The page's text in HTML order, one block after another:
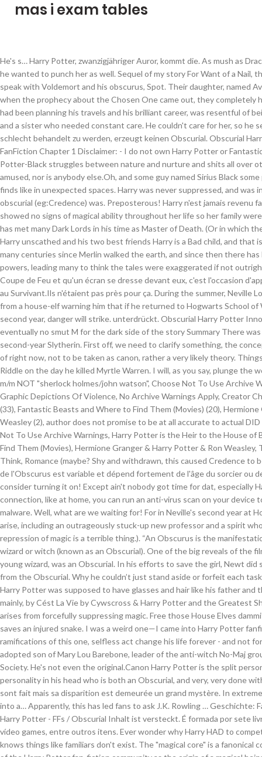
mas i exam tables
He's s… Harry Potter, zwanzigjähriger Auror, kommt die. As mush as Draco wanted to kiss the heck out of her, he wanted to punch her as well. Sequel of my story For Want of a Nail, the main gist being that Harry can speak with Voldemort and his obscurus, Spot. Their daughter, named Avery, was adopted by the Potters, but when the prophecy about the Chosen One came out, they completely hated her. But the teenage Albus, who had been planning his travels and his brilliant career, was resentful of being tied to a house in Godric’s Hollow and a sister who needed constant care. He couldn't care for her, so he sent her off to an orphanage. Nur schlecht behandelt zu werden, erzeugt keinen Obscurial. Obscurial Harry Chapter 1, a harry potter fanfic | FanFiction Chapter 1 Disclaimer: - I do not own Harry Potter or Fantastic Beasts. Or the one where Hadrian Potter-Black struggles between nature and nurture and shits all over others' plans. Professor Snape isn't amused, nor is anybody else.Oh, and some guy named Sirius Black some prison or something. Sometimes like finds like in unexpected spaces. Harry was never suppressed, and was in a lesser horrible condition as an obscurial (eg:Credence) was. Preposterous! Harry n'est jamais revenu faire sa seconde année à Poudlard. She showed no signs of magical ability throughout her life so her family were bitterly dissapointed. Harry Potter has met many Dark Lords in his time as Master of Death. (Or in which the Dursley’s harsh treatment didn’t left Harry unscathed and his two best friends Harry is a Bad child, and that is why he does bad things. Its been many centuries since Merlin walked the earth, and since then there has been none who show the same powers, leading many to think the tales were exaggerated if not outright false. Quand son nom sort de la Coupe de Feu et qu'un écran se dresse devant eux, c'est l'occasion d'apprendre ce qui est réellement arrivé au Survivant.Ils n'étaient pas près pour ça. During the summer, Neville Longbottom received an ominous visit from a house-elf warning him that if he returned to Hogwarts School of Witchcraft and Wizardry for his second year, danger will strike. unterdrückt. Obscurial Harry Potter Innocent Harry Potter Slow Burn Angst eventually no smut M for the dark side of the story Summary There was nothing special about the new second-year Slytherin. First off, we need to clarify something, the concept of Ariana being an Obscurial is, as of right now, not to be taken as canon, rather a very likely theory. Things started to go horribly wrong for Tom Riddle on the day he killed Myrtle Warren. I will, as you say, plunge the world into darkness. tip: "sherlock (tv)" m/m NOT "sherlock holmes/john watson", Choose Not To Use Archive Warnings, No Archive Warnings Apply, Graphic Depictions Of Violence, No Archive Warnings Apply, Creator Chose Not To Use Archive Warnings (33), Fantastic Beasts and Where to Find Them (Movies) (20), Hermione Granger & Harry Potter & Ron Weasley (2), author does not promise to be at all accurate to actual DID or split personalities, Creator Chose Not To Use Archive Warnings, Harry Potter is the Heir to the House of Black, Fantastic Beasts and Where to Find Them (Movies), Hermione Granger & Harry Potter & Ron Weasley, This Is Not Going To Go The Way You Think, Romance (maybe? Shy and withdrawn, this caused Credence to be susceptible to her abuse. La taille de l'Obscurus est variable et dépend fortement de l'âge du sorcier ou de la sorcière qui l'abrite. • Please consider turning it on! Except ain't nobody got time for dat, especially Harry. If you are on a personal connection, like at home, you can run an anti-virus scan on your device to make sure it is not infected with malware. Well, what are we waiting for! For in Neville's second year at Hogwarts, fresh torments and horrors arise, including an outrageously stuck-up new professor and a spirit who haunts the girl's bathroom. (The repression of magic is a terrible thing.). “An Obscurus is the manifestation of the repressed energy of a young wizard or witch (known as an Obscurial). One of the big reveals of the film was that Credence, a repressed young wizard, was an Obscurial. In his efforts to save the girl, Newt did successfully separate the Obscurus from the Obscurial. Why he couldn’t just stand aside or forfeit each task so it was fair to the other schools? Harry Potter was supposed to have glasses and hair like his father and the eyes of his mother. Inspired, mainly, by Cést La Vie by Cywscross & Harry Potter and the Greatest Show by shadowscribe. An obscurial arises from forcefully suppressing magic. Free those House Elves dammit! At the age of six, Harry Potter saves an injured snake. I was a weird one—I came into Harry Potter fanfiction later in my life. The ramifications of this one, selfless act change his life forever - and not for the better. Credence was the adopted son of Mary Lou Barebone, leader of the anti-witch No-Maj group the New Salem Philanthropic Society. He's not even the original.Canon Harry Potter is the split personality, and has no idea there's another personality in his head who is both an Obscurial, and very, very done with all of this nonsense. Les élèves s'y sont fait mais sa disparition est demeurée un grand mystère. In extreme cases, they may physically transform into a… Apparently, this has led fans to ask J.K. Rowling … Geschichte: Fanfiction / Bücher / Harry Potter / Harry Potter - FFs / Obscurial Inhalt ist versteckt. É formada por sete livros e deu origem a filmes, jogos de vídeo games, entre outros itens. Ever wonder why Harry HAD to compete in the Tri-Wizard Cup? Any wizard knows things like familiars don't exist. The "magical core" is a fanonical concept, perceived by many members of the Harry Potter fan-fiction community as the origin of a magical being's power, and is used extensively in fan-fiction works to determine a wizard's power level, and to establish limits to a wizard's use of magic. Cause who else is going to care about all these poor dangerous creatures being clearly held against their will for the frivolous entertainment of wizardkind if not him? • It's free for all. He will just have to try harder to be good. Das bildet sich bei Jemandem, der seine Magie u.a. Albus Dumbledore had a sense of Deja Vu as he walked past Privet Drive, his … Having always lived in her brother's shadow and not being able to do any magic she was, unbeknown to her, turning Obscurial. Harry Potter